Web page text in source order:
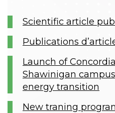
Scientific article
Publications
Launch of
Shawinigan
energy transition
New traning